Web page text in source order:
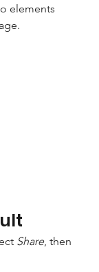
elements
Share, then